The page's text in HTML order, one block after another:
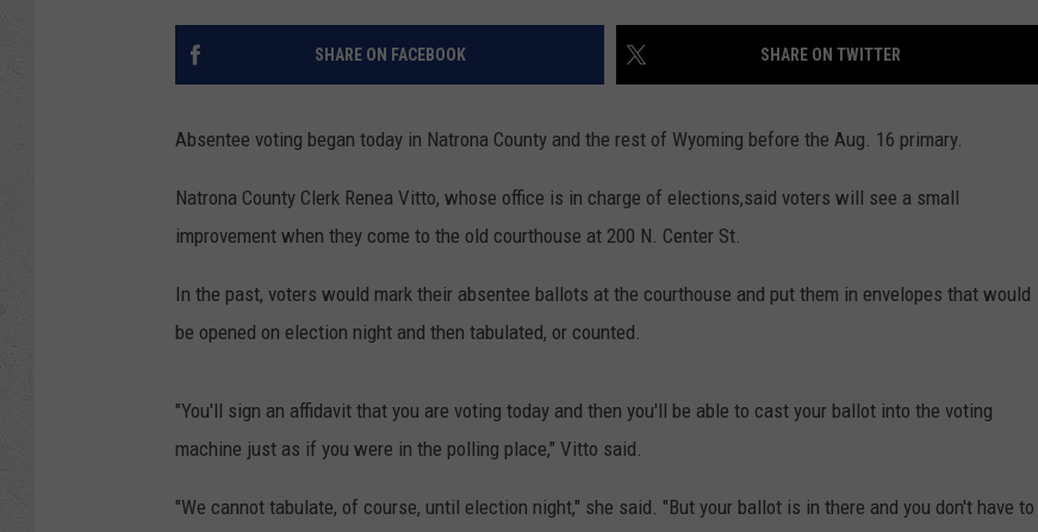
SHARE ON FACEBOOK SHARE ON TWITTER
Absentee voting began today in Natrona County and the rest of Wyoming before the Aug. 16 primary.
Natrona County Clerk Renea Vitto, whose office is in charge of elections,said voters will see a small
improvement when they come to the old courthouse at 200 N. Center St.
In the past, voters would mark their absentee ballots at the courthouse and put them in envelopes that would
be opened on election night and then tabulated, or counted.
"You'll sign an affidavit that you are voting today and then you'll be able to cast your ballot into the voting
machine just as if you were in the polling place," Vitto said.
"We cannot tabulate, of course, until election night," she said. "But your ballot is in there and you don't have to